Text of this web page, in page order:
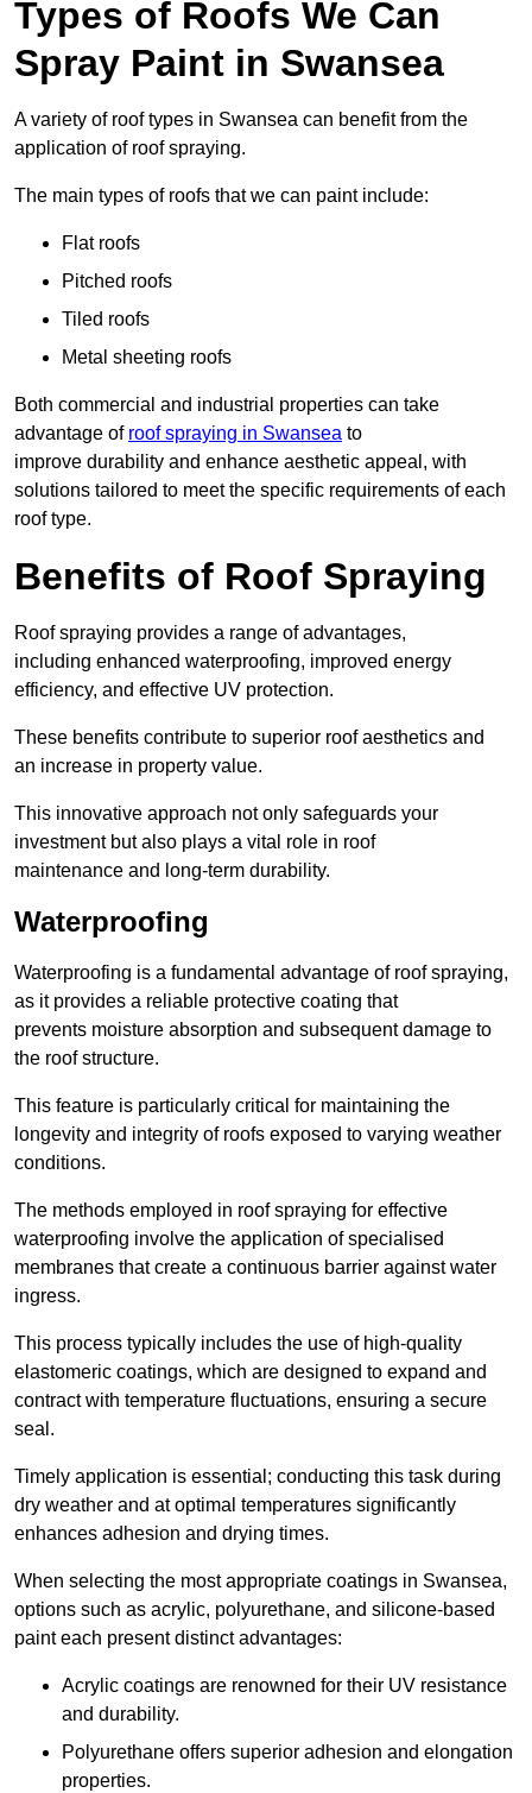
Types of Roofs We Can
Spray Paint in Swansea
A variety of roof types in Swansea can benefit from the
application of roof spraying.
The main types of roofs that we can paint include:
Flat roofs
Pitched roofs
Tiled roofs
Metal sheeting roofs
Both commercial and industrial properties can take
advantage of roof spraying in Swansea to
improve durability and enhance aesthetic appeal, with
solutions tailored to meet the specific requirements of each
roof type.
Benefits of Roof Spraying
Roof spraying provides a range of advantages,
including enhanced waterproofing, improved energy
efficiency, and effective UV protection.
These benefits contribute to superior roof aesthetics and
an increase in property value.
This innovative approach not only safeguards your
investment but also plays a vital role in roof
maintenance and long-term durability.
Waterproofing
Waterproofing is a fundamental advantage of roof spraying,
as it provides a reliable protective coating that
prevents moisture absorption and subsequent damage to
the roof structure.
This feature is particularly critical for maintaining the
longevity and integrity of roofs exposed to varying weather
conditions.
The methods employed in roof spraying for effective
waterproofing involve the application of specialised
membranes that create a continuous barrier against water
ingress.
This process typically includes the use of high-quality
elastomeric coatings, which are designed to expand and
contract with temperature fluctuations, ensuring a secure
seal.
Timely application is essential; conducting this task during
dry weather and at optimal temperatures significantly
enhances adhesion and drying times.
When selecting the most appropriate coatings in Swansea,
options such as acrylic, polyurethane, and silicone-based
paint each present distinct advantages:
Acrylic coatings are renowned for their UV resistance
and durability.
Polyurethane offers superior adhesion and elongation
properties.